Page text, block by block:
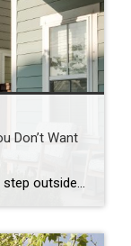
Don’t Want
Imagine starting your day like this. You step outside your front door and walk along a quiet path lined with trees. Instead of traffic and driveways, you see a shared green space where neighbors are walking their dogs or enjoying their morning coffee. You hop on your bike and connect to a nearby trail. Five […]